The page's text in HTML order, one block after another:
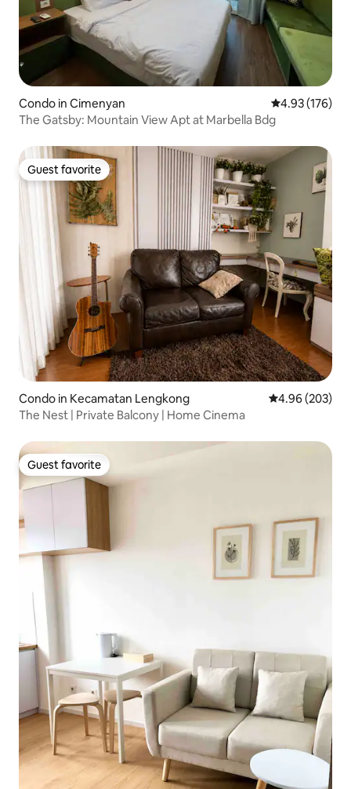
Condo in Cimenyan 4.93 out of 5
4.93 (176)
The Gatsby: Mountain View Apt at Marbella Bdg
Guest favorite
Guest favorite
Condo in Kecamatan Lengkong 4.96 out of 5
4.96 (203)
The Nest | Private Balcony | Home Cinema
Guest favorite
Guest favorite